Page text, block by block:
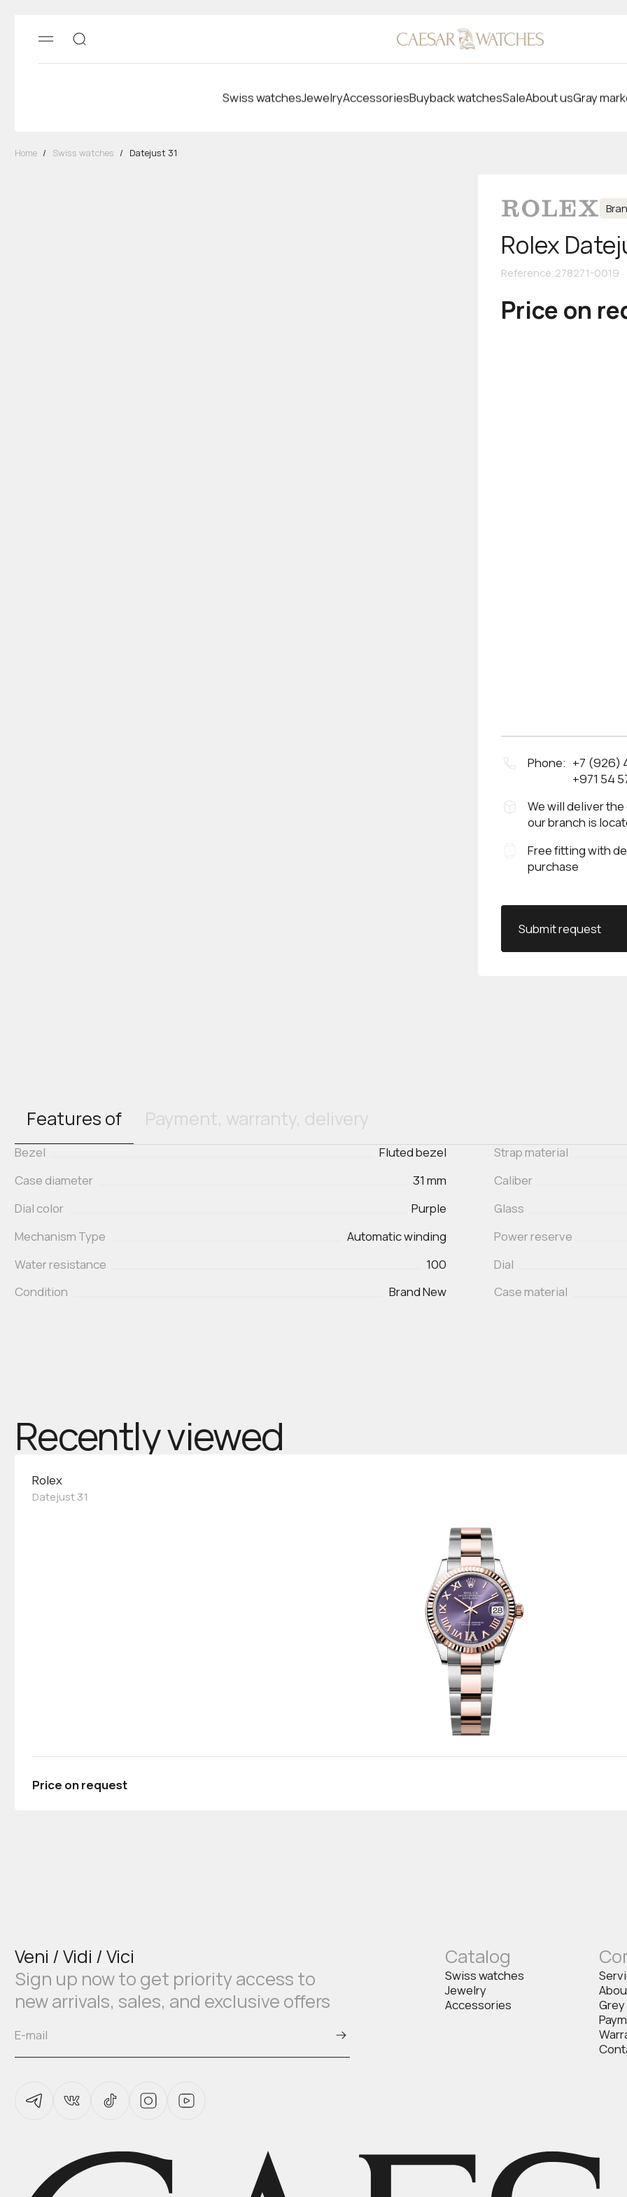
Swiss watchesJewelryAccessoriesBuyback watchesSaleAbout usGray
Home / Swiss watches / Datejust 31
Rolex
Reference:278271-0019
Price on
Phone: +7 (926)
+971 54
We will deliver
our branch is
Free fitting with
purchase
Submit request
Features of Payment, warranty, delivery
Bezel
Fluted bezel
Case diameter
31 mm
Dial color
Purple
Mechanism Type
Automatic winding
Water resistance
100
Condition
Brand New
Strap material
Caliber
Glass
Power reserve
Dial
Case material
Recently viewed
Rolex
Datejust 31
Price on request
Veni / Vidi / Vici
Sign up now to get priority access to
new arrivals, sales, and exclusive offers
Catalog
Swiss watches
Jewelry
Accessories